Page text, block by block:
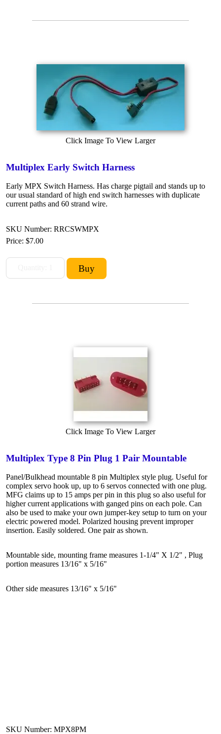
Click Image To View Larger
Multiplex Early Switch Harness
Early MPX Switch Harness. Has charge pigtail and stands up to
our usual standard of high end switch harnesses with duplicate
current paths and 60 strand wire.
SKU Number: RRCSWMPX
Price: $7.00
Click Image To View Larger
Multiplex Type 8 Pin Plug 1 Pair Mountable
Panel/Bulkhead mountable 8 pin Multiplex style plug. Useful for
complex servo hook up, up to 6 servos connected with one plug.
MFG claims up to 15 amps per pin in this plug so also useful for
higher current applications with ganged pins on each pole. Can
also be used to make your own jumper-key setup to turn on your
electric powered model. Polarized housing prevent improper
insertion. Easily soldered. One pair as shown.
Mountable side, mounting frame measures 1-1/4" X 1/2" , Plug
portion measures 13/16" x 5/16"
Other side measures 13/16" x 5/16"
SKU Number: MPX8PM